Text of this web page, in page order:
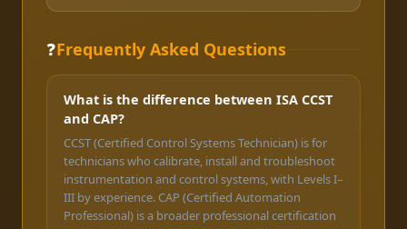
❓Frequently Asked Questions
What is the difference between ISA CCST
and CAP?
CCST (Certified Control Systems Technician) is for
technicians who calibrate, install and troubleshoot
instrumentation and control systems, with Levels I–
III by experience. CAP (Certified Automation
Professional) is a broader professional certification